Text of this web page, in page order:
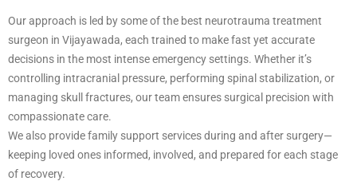
Our approach is led by some of the best neurotrauma treatment
surgeon in Vijayawada, each trained to make fast yet accurate
decisions in the most intense emergency settings. Whether it’s
controlling intracranial pressure, performing spinal stabilization, or
managing skull fractures, our team ensures surgical precision with
compassionate care.
We also provide family support services during and after surgery—
keeping loved ones informed, involved, and prepared for each stage
of recovery.